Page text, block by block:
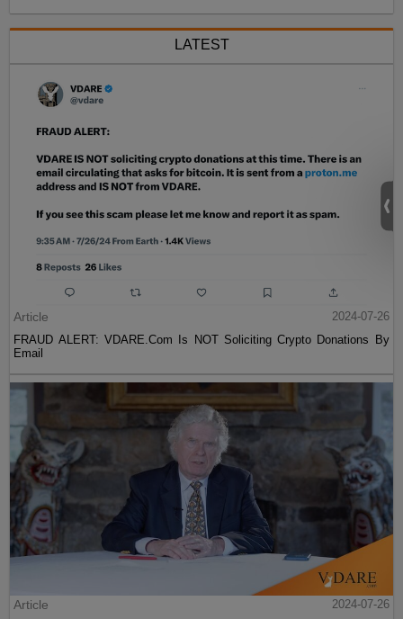
LATEST
Article
2024-07-26
FRAUD ALERT: VDARE.Com Is NOT Soliciting Crypto Donations By
Email
Article
2024-07-26